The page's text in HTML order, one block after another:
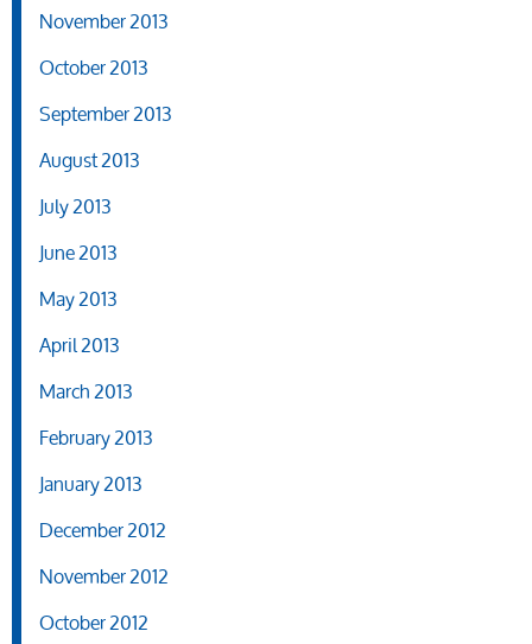
November 2013
October 2013
September 2013
August 2013
July 2013
June 2013
May 2013
April 2013
March 2013
February 2013
January 2013
December 2012
November 2012
October 2012